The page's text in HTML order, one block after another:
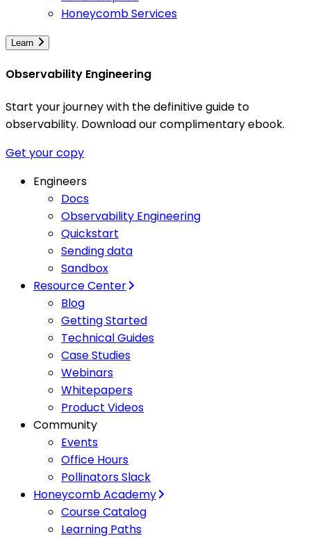
Honeycomb Services
Learn
Observability Engineering
Start your journey with the definitive guide to
observability. Download our complimentary ebook.
Get your copy
Engineers
Docs
Observability Engineering
Quickstart
Sending data
Sandbox
Resource Center
Blog
Getting Started
Technical Guides
Case Studies
Webinars
Whitepapers
Product Videos
Community
Events
Office Hours
Pollinators Slack
Honeycomb Academy
Course Catalog
Learning Paths